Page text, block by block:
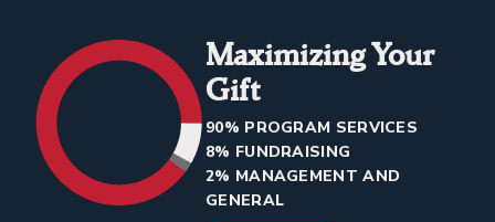
Maximizing Your
Gift
90% PROGRAM SERVICES
8% FUNDRAISING
2% MANAGEMENT AND
GENERAL